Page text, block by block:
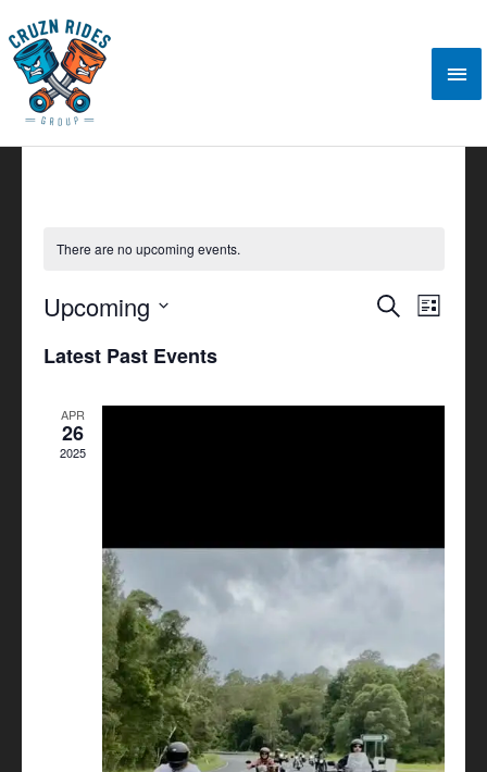
to
content
There are no upcoming events.
Events
SearchEvent
List
Upcoming
date.
Latest Past Events
APR
26
2025